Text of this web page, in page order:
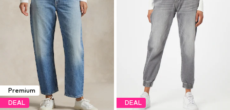
Premium
DEAL
DEAL